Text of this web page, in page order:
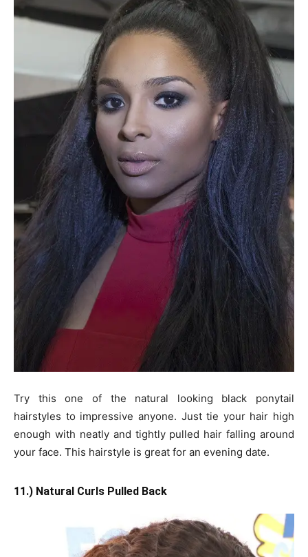
Try this one of the natural looking black ponytail
hairstyles to impressive anyone. Just tie your hair high
enough with neatly and tightly pulled hair falling around
your face. This hairstyle is great for an evening date.
11.) Natural Curls Pulled Back